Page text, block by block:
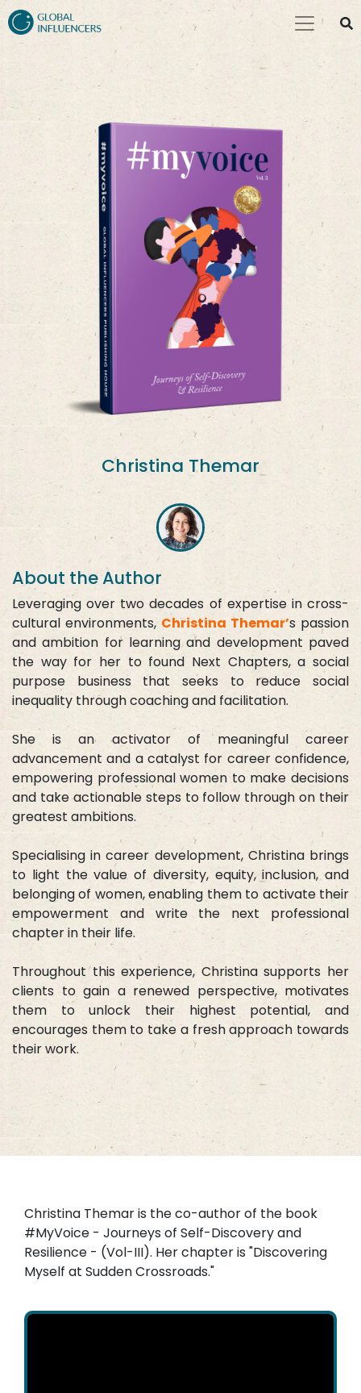
Christina Themar
About the Author
Leveraging over two decades of expertise in cross-
cultural environments, Christina Themar’s passion
and ambition for learning and development paved
the way for her to found Next Chapters, a social
purpose business that seeks to reduce social
inequality through coaching and facilitation.
She is an activator of meaningful career
advancement and a catalyst for career confidence,
empowering professional women to make decisions
and take actionable steps to follow through on their
greatest ambitions.
Specialising in career development, Christina brings
to light the value of diversity, equity, inclusion, and
belonging of women, enabling them to activate their
empowerment and write the next professional
chapter in their life.
Throughout this experience, Christina supports her
clients to gain a renewed perspective, motivates
them to unlock their highest potential, and
encourages them to take a fresh approach towards
their work.
Christina Themar is the co-author of the book
#MyVoice - Journeys of Self-Discovery and
Resilience - (Vol-III). Her chapter is "Discovering
Myself at Sudden Crossroads."